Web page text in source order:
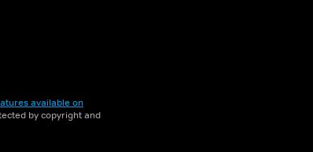
available on
by copyright and